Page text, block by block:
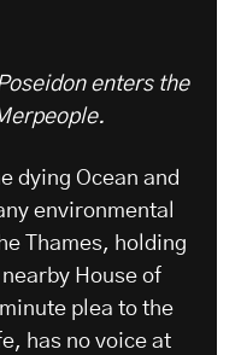
enters the
dying Ocean and
environmental
Thames, holding
House of
plea to the
has no voice at